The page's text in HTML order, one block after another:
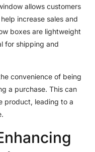
allows customers
increase sales and
boxes are lightweight
for shipping and
convenience of being
a purchase. This can
product, leading to a